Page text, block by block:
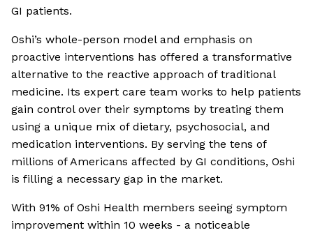
GI patients.
Oshi’s whole-person model and emphasis on
proactive interventions has offered a transformative
alternative to the reactive approach of traditional
medicine. Its expert care team works to help patients
gain control over their symptoms by treating them
using a unique mix of dietary, psychosocial, and
medication interventions. By serving the tens of
millions of Americans affected by GI conditions, Oshi
is filling a necessary gap in the market.
With 91% of Oshi Health members seeing symptom
improvement within 10 weeks - a noticeable